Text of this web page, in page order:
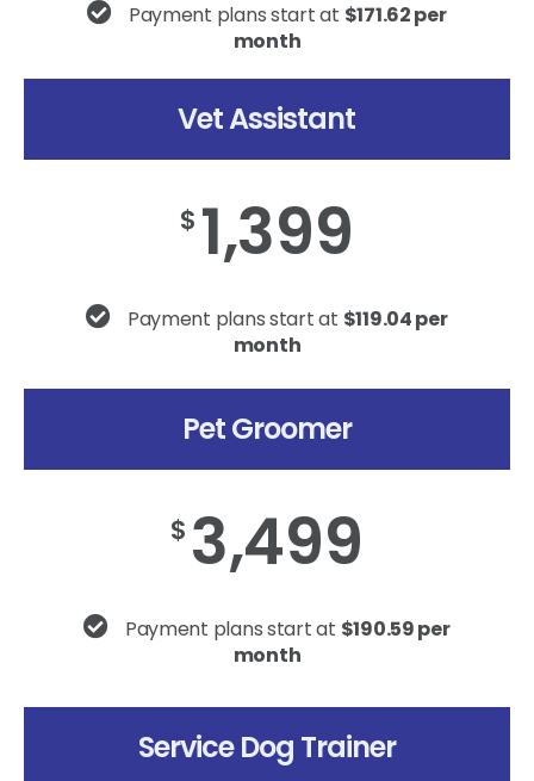
Payment plans start at $171.62 per
month
Vet Assistant
$ 1,399
Payment plans start at $119.04 per
month
Pet Groomer
$ 3,499
Payment plans start at $190.59 per
month
Service Dog Trainer